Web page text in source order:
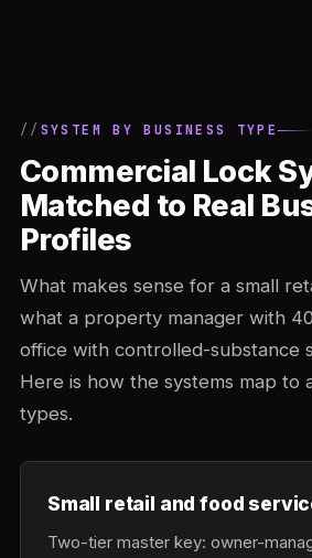
SYSTEM BY BUSINESS TYPE
Commercial Lock
Matched to Real
Profiles
What makes sense for a small
what a property manager with
office with controlled-substance
Here is how the systems map to
types.
Small retail and food
Two-tier master key: owner-